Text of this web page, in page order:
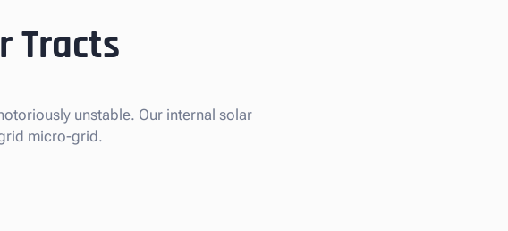
Tracts
unstable. Our internal solar
micro-grid.